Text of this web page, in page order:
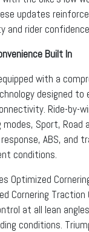
updates
and rider
Built In
with a
designed to
Ride-by-
Sport, Road
ABS, and
conditions.
Optimized
Cornering Traction
at all lean
conditions.